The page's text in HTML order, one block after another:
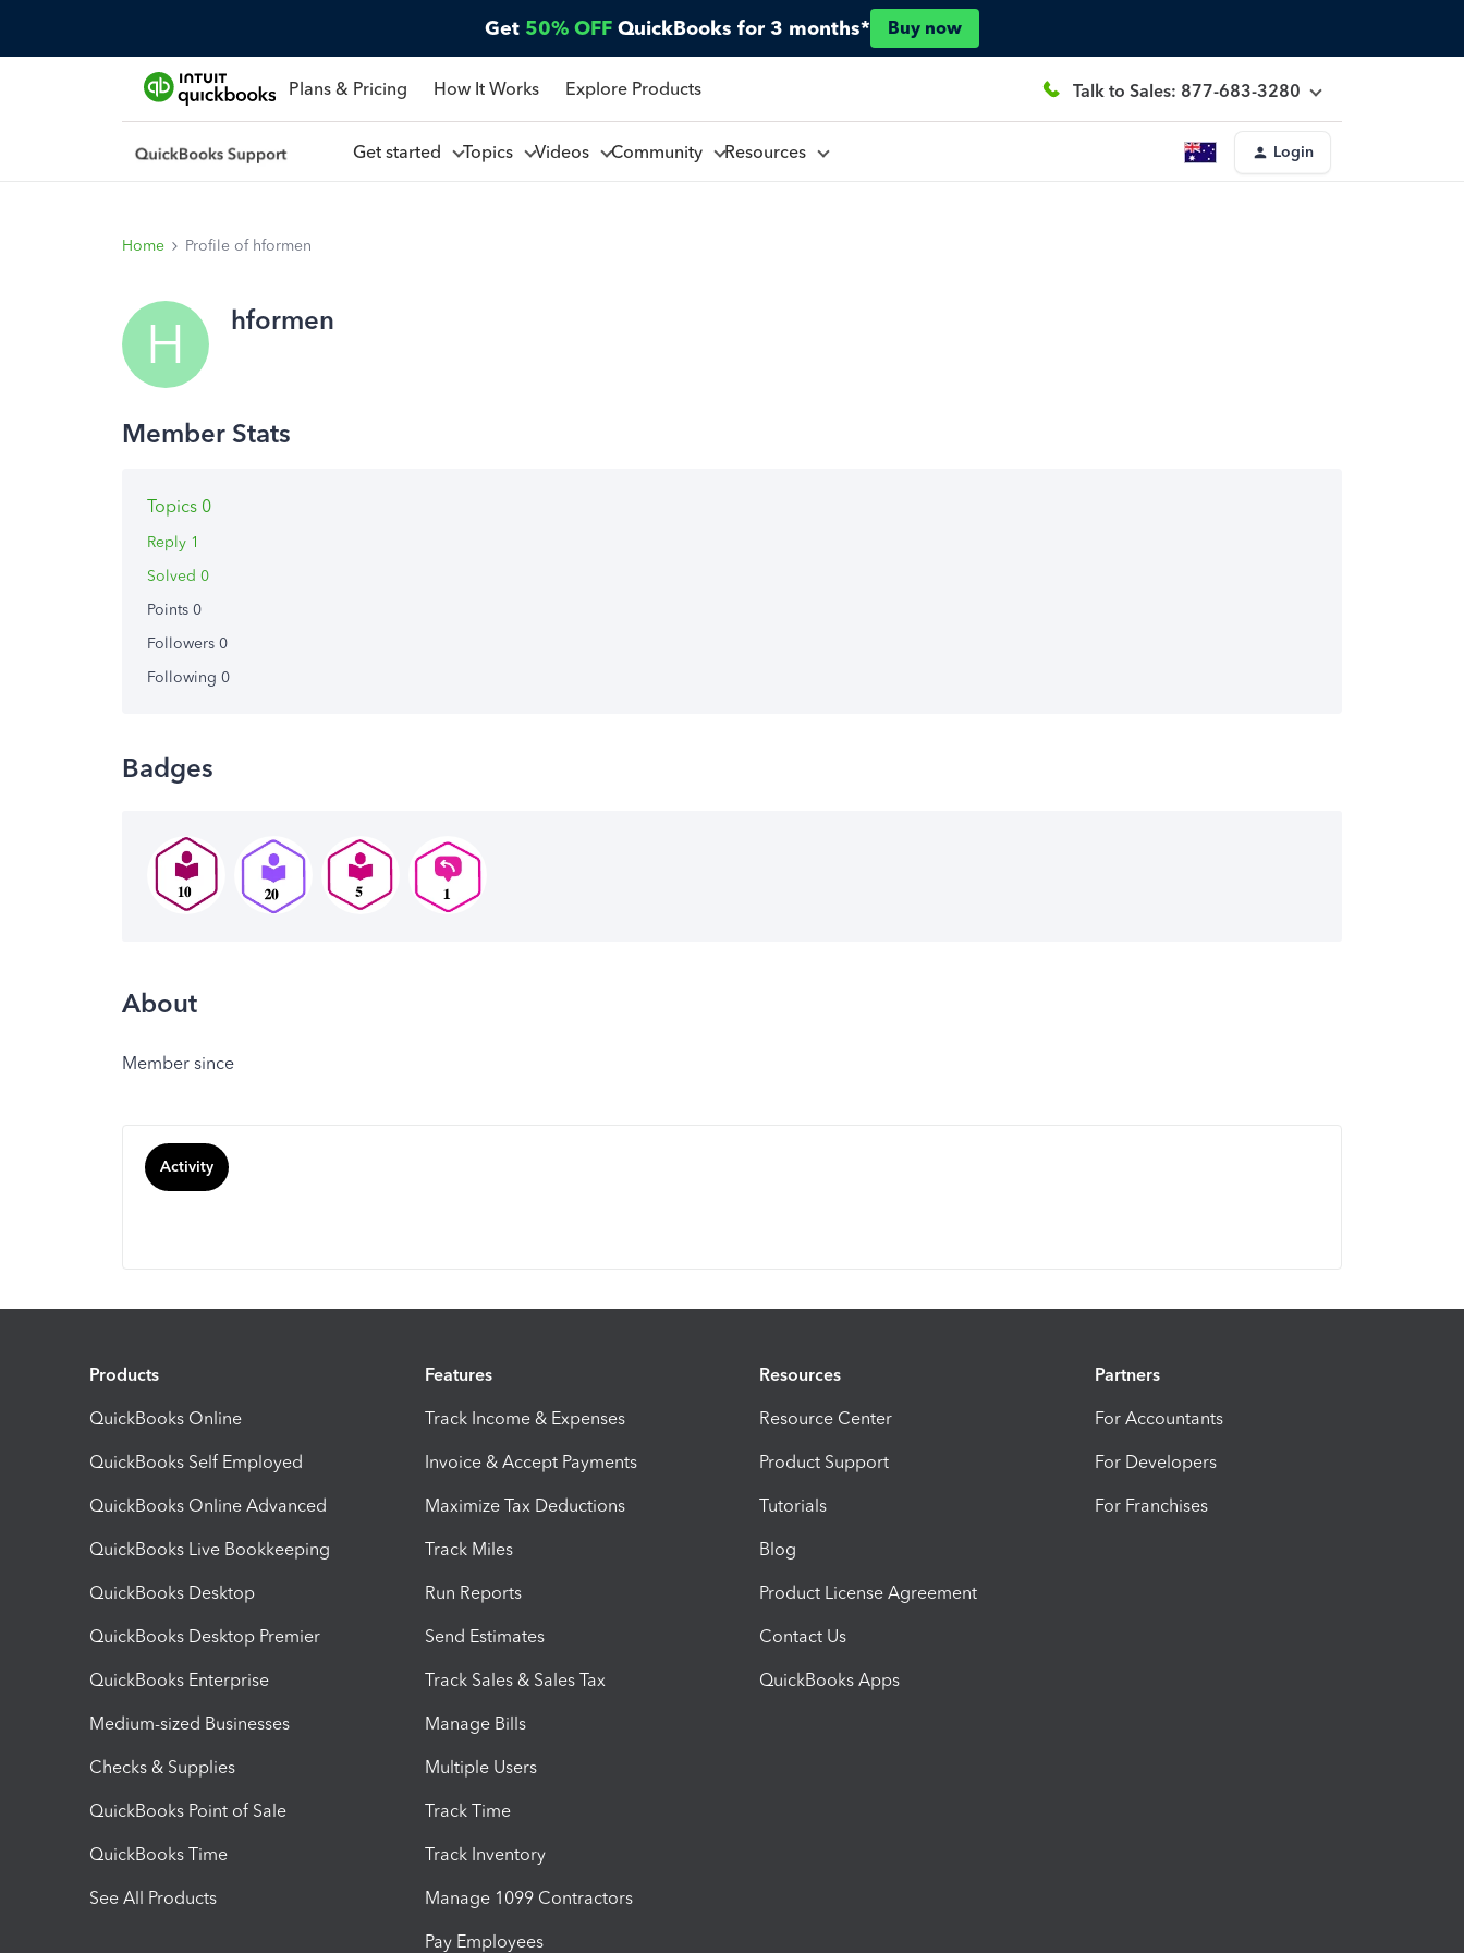
Get 50% OFF QuickBooks for 3 months* Buy now
Plans & Pricing How It Works Explore Products Talk to Sales: 877-683-3280
Get started Topics Videos Community Resources Login
Home Profile of hformen
H hformen
Topics 0
Reply 1
Solved 0
Points 0
Followers 0
Following 0
Badges
About
Member since
Activity
Products
QuickBooks Online
QuickBooks Self Employed
QuickBooks Online Advanced
QuickBooks Live Bookkeeping
QuickBooks Desktop
QuickBooks Desktop Premier
QuickBooks Enterprise
Medium-sized Businesses
Checks & Supplies
QuickBooks Point of Sale
QuickBooks Time
See All Products
Features
Track Income & Expenses
Invoice & Accept Payments
Maximize Tax Deductions
Track Miles
Run Reports
Send Estimates
Track Sales & Sales Tax
Manage Bills
Multiple Users
Track Time
Track Inventory
Manage 1099 Contractors
Pay Employees
Resources
Resource Center
Product Support
Tutorials
Blog
Product License Agreement
Contact Us
QuickBooks Apps
Partners
For Accountants
For Developers
For Franchises